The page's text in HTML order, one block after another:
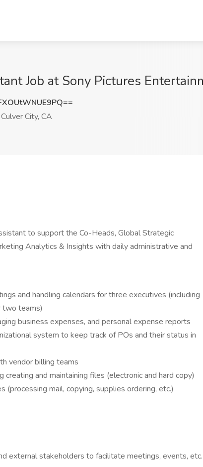
Job at Sony Pictures
Culver City, CA
to support the Co-Heads, Global Strategic
Analytics & Insights with daily administrative and
and handling calendars for three executives (including
two teams)
business expenses, and personal expense reports
system to keep track of POs and their status in
vendor billing teams
creating and maintaining files (electronic and hard copy)
(processing mail, copying, supplies ordering, etc.)
external stakeholders to facilitate meetings, events, etc.